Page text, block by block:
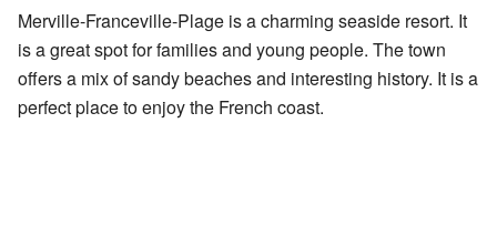
Merville-Franceville-Plage is a charming seaside resort. It
is a great spot for families and young people. The town
offers a mix of sandy beaches and interesting history. It is a
perfect place to enjoy the French coast.